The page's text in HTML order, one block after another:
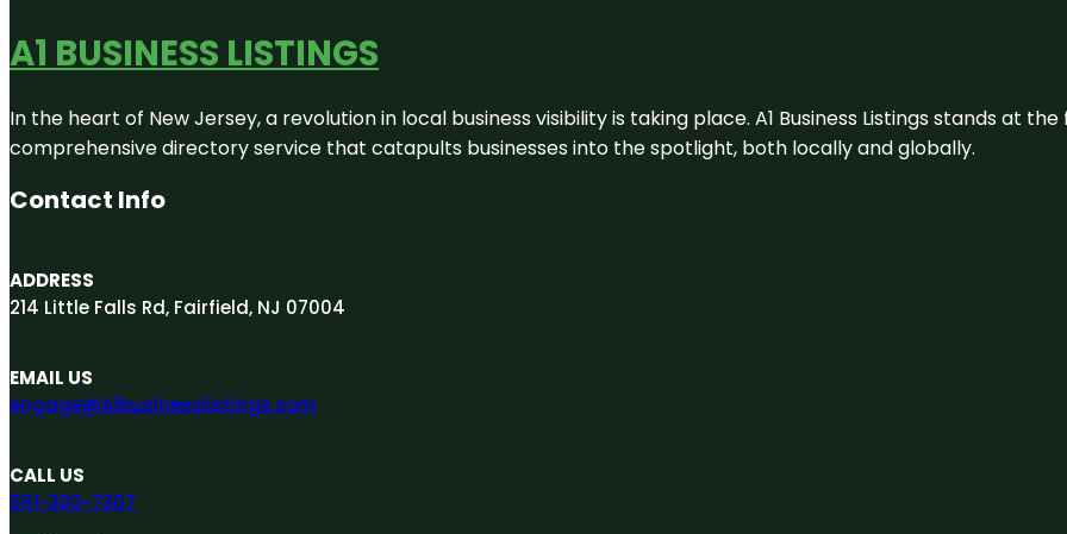
A1 BUSINESS LISTINGS
In the heart of New Jersey, a revolution in local business visibility is taking place. A1 Business Listings stands at
comprehensive directory service that catapults businesses into the spotlight, both locally and globally.
Contact Info
ADDRESS
214 Little Falls Rd, Fairfield, NJ 07004
EMAIL US
engage@A1businesslistings.com
CALL US
551-303-7307